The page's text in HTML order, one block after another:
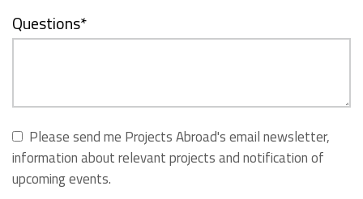
Questions*
Please send me Projects Abroad's email newsletter,
information about relevant projects and notification of
upcoming events.